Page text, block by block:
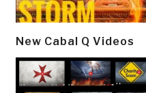
New Cabal Q Videos